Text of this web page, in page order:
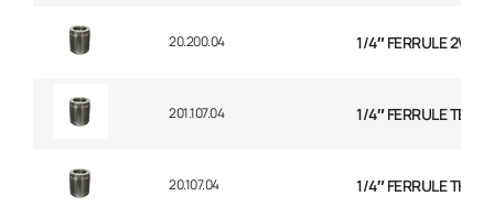
20.200.04 1/4″ FERRULE 2W
201.107.04 1/4″ FERRULE
20.107.04 1/4″ FERRULE